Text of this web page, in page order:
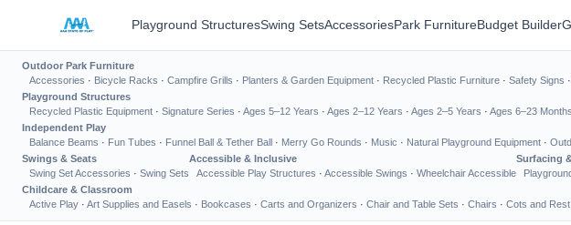
Playground StructuresSwing SetsAccessoriesPark FurnitureBudget Builder
Outdoor Park Furniture
Accessories · Bicycle Racks · Campfire Grills · Planters & Garden Equipment · Recycled Plastic Furniture · Safety Signs ·
Playground Structures
Recycled Plastic Equipment · Signature Series · Ages 5–12 Years · Ages 2–12 Years · Ages 2–5 Years · Ages 6–23 Months
Independent Play
Balance Beams · Fun Tubes · Funnel Ball & Tether Ball · Merry Go Rounds · Music · Natural Playground Equipment ·
Swings & Seats
Swing Set Accessories · Swing Sets
Accessible & Inclusive
Accessible Play Structures · Accessible Swings · Wheelchair Accessible
Surfacing
Childcare & Classroom
Active Play · Art Supplies and Easels · Bookcases · Carts and Organizers · Chair and Table Sets · Chairs · Cots and